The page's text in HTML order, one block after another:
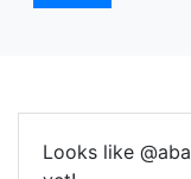
Looks like